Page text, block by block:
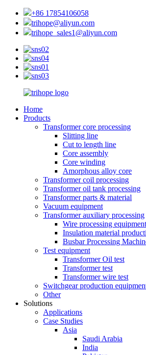
+86 17854106058
trihope@aliyun.com
trihope_sales1@aliyun.com
Home
Products
Transformer core processing
Slitting line
Cut to length line
Core assembly
Core winding
Amorphous alloy core
Transformer coil processing
Transformer oil tank processing
Transformer parts & material
Vacuum equipment
Transformer auxiliary processing
Wire processing equipment
Insulation material
Busbar Processing
Test equipment
Transformer Oil test
Transformer test
Transformer wire test
Switchgear production
Other
Solutions
Applications
Case Studies
Asia
Saudi Arabia
India